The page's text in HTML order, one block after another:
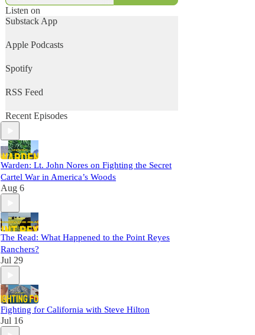
Listen on
Substack App
Apple Podcasts
Spotify
RSS Feed
Recent Episodes
Warden: Lt. John Nores on Fighting the Secret
Cartel War in America’s Woods
Aug 6
The Read: What Happened to the Point Reyes
Ranchers?
Jul 29
Fighting for California with Steve Hilton
Jul 16